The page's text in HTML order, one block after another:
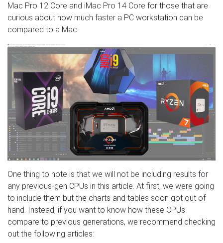
Mac Pro 12 Core and iMac Pro 14 Core for those that are
curious about how much faster a PC workstation can be
compared to a Mac.
One thing to note is that we will not be including results for
any previous-gen CPUs in this article. At first, we were going
to include them but the charts and tables soon got out of
hand. Instead, if you want to know how these CPUs
compare to previous generations, we recommend checking
out the following articles: